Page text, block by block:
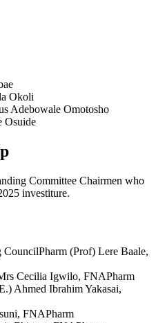
Okoli
Adebowale Omotosho
Osuide
Committee Chairmen who
investiture.
CouncilPharm (Prof) Lere Baale,
Cecilia Igwilo, FNAPharm
Ahmed Ibrahim Yakasai,
FNAPharm